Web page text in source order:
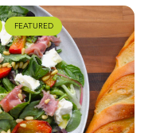
FEATURED